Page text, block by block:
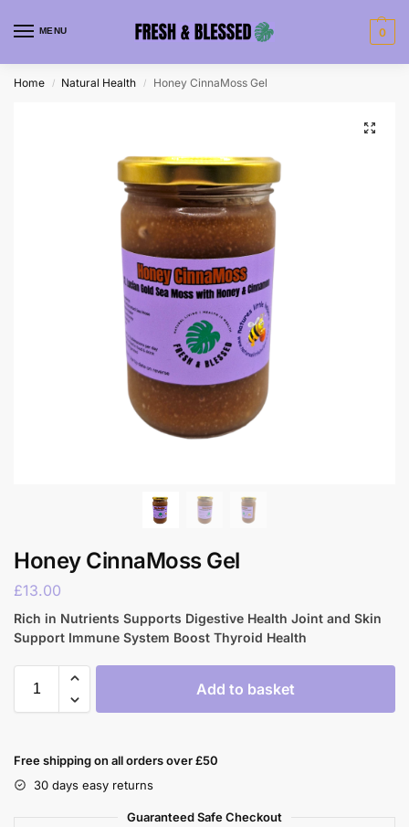
MENU 0
Home / Natural Health / Honey CinnaMoss Gel
Honey CinnaMoss Gel
£13.00
Rich in Nutrients Supports Digestive Health Joint and Skin
Support Immune System Boost Thyroid Health
Add to basket
Free shipping on all orders over £50
30 days easy returns
Guaranteed Safe Checkout